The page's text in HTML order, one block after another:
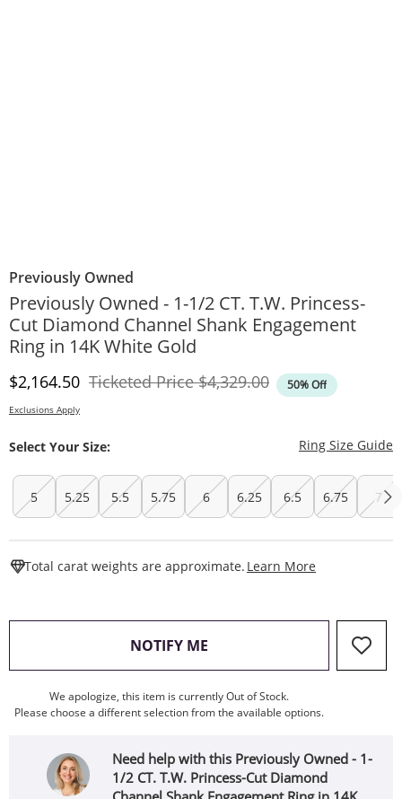
Previously Owned
Previously Owned - 1-1/2 CT. T.W. Princess-
Cut Diamond Channel Shank Engagement
Ring in 14K White Gold
Discounted Price
$2,164.50 Ticketed PriceOriginal Price
$4,329.00 50% Off
Exclusions Apply
Select Your Size: Ring Size Guide
5 5.25 5.5 5.75 6 6.25 6.5 6.75 7
Total carat weights are approximate. Learn More
NOTIFY ME , THIS ACTION WILL OPEN
We apologize, this item is currently Out of Stock.
Please choose a different selection from the available options.
Need help with this Previously Owned - 1-
1/2 CT. T.W. Princess-Cut Diamond